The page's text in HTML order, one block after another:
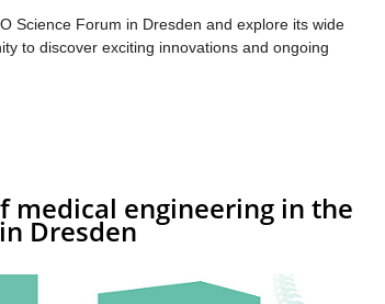
Science Forum in Dresden and explore its wide
to discover exciting innovations and ongoing
medical engineering in the
Dresden